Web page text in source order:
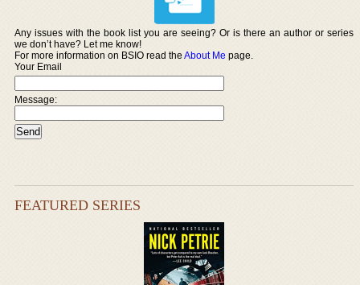
Any issues with the book list you are seeing? Or is there an author or series
we don’t have? Let me know!
For more information on BSIO read theAbout Me page.
Your Email
Message:
FEATURED SERIES